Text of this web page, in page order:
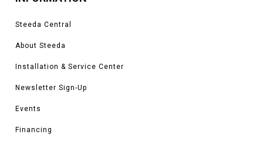
Steeda Central
About Steeda
Installation & Service Center
Newsletter Sign-Up
Events
Financing